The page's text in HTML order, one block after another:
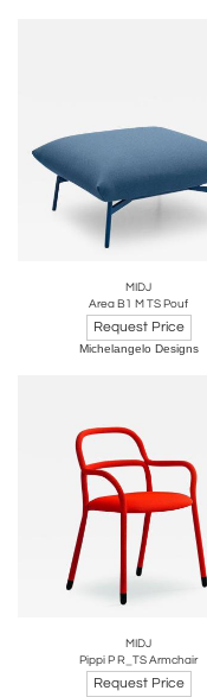
MIDJ
Area B1 M TS Pouf
Request Price
Michelangelo Designs
MIDJ
Pippi P R_TS Armchair
Request Price